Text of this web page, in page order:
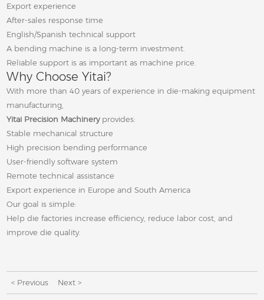
Export experience
After-sales response time
English/Spanish technical support
A bending machine is a long-term investment.
Reliable support is as important as machine price.
Why Choose Yitai?
With more than 40 years of experience in die-making equipment
manufacturing,
Yitai Precision Machineryprovides:
Stable mechanical structure
High precision bending performance
User-friendly software system
Remote technical assistance
Export experience in Europe and South America
Our goal is simple:
Help die factories increase efficiency, reduce labor cost, and
improve die quality.
< Previous Next >